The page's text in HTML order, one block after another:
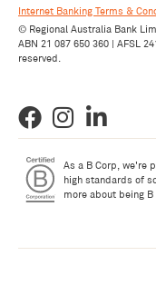
Internet Banking Terms &
© Regional Australia Bank
ABN 21 087 650 360 | AFSL
reserved.
As a B Corp, we're
high standards of
more about being